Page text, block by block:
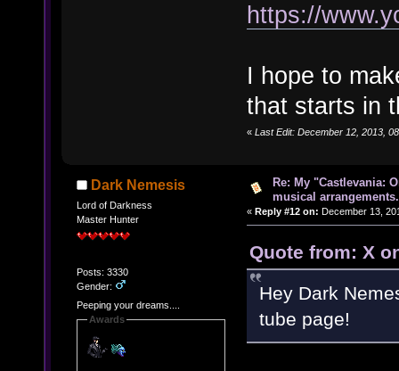
https://
I hope to
that starts in
« Last Edit: December 12, 2013,
Dark Nemesis
Lord of Darkness
Master Hunter
Posts: 3330
Gender:
Peeping your dreams....
Awards
Re: My "Castlevania:
musical arrangements.
« Reply #12 on: December 13,
Quote from: X
Hey Dark
tube page!